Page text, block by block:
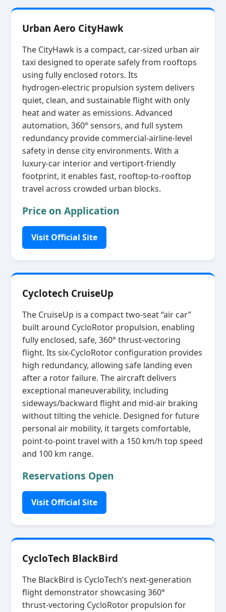
Urban Aero CityHawk
The CityHawk is a compact, car‑sized urban air
taxi designed to operate safely from rooftops
using fully enclosed rotors. Its
hydrogen‑electric propulsion system delivers
quiet, clean, and sustainable flight with only
heat and water as emissions. Advanced
automation, 360° sensors, and full system
redundancy provide commercial‑airline‑level
safety in dense city environments. With a
luxury‑car interior and vertiport‑friendly
footprint, it enables fast, rooftop‑to‑rooftop
travel across crowded urban blocks.
Price on Application
Visit Official Site
Cyclotech CruiseUp
The CruiseUp is a compact two‑seat “air car”
built around CycloRotor propulsion, enabling
fully enclosed, safe, 360° thrust‑vectoring
flight. Its six‑CycloRotor configuration provides
high redundancy, allowing safe landing even
after a rotor failure. The aircraft delivers
exceptional maneuverability, including
sideways/backward flight and mid‑air braking
without tilting the vehicle. Designed for future
personal air mobility, it targets comfortable,
point‑to‑point travel with a 150 km/h top speed
and 100 km range.
Reservations Open
Visit Official Site
CycloTech BlackBird
The BlackBird is CycloTech’s next‑generation
flight demonstrator showcasing 360°
thrust‑vectoring CycloRotor propulsion for